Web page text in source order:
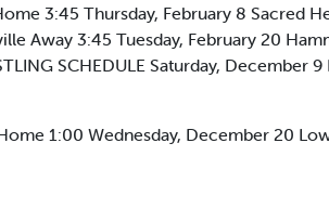
3:45 Thursday, February 8 Sacred
Away 3:45 Tuesday, February 20
SCHEDULE Saturday, December
1:00 Wednesday, December 20